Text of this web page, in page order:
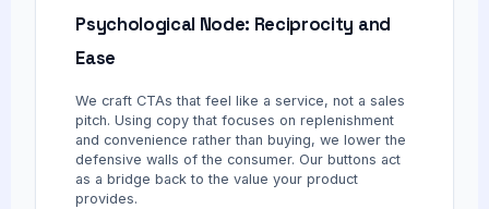
Psychological Node: Reciprocity and
Ease
We craft CTAs that feel like a service, not a sales
pitch. Using copy that focuses on replenishment
and convenience rather than buying, we lower the
defensive walls of the consumer. Our buttons act
as a bridge back to the value your product
provides.